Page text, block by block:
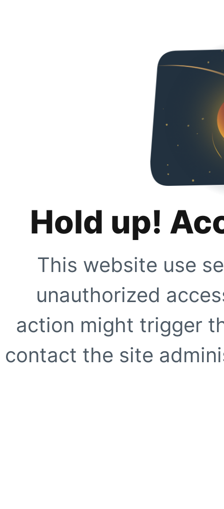
Hold up!
This website use
unauthorized
action might trigger
contact the site